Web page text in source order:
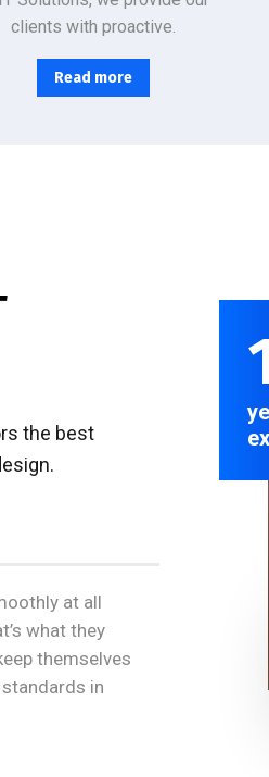
clients with proactive.
Read more
the best
at all
what they
themselves
in